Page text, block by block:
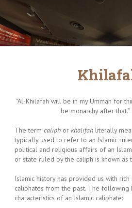
“Al-Khilafah will be in my Ummah for
be monarchy after that.”
The term caliph or khalifah literally
typically used to refer to an Islamic
political and religious affairs of an
or state ruled by the caliph is known as
Islamic history has provided us with
caliphates from the past. The following
characteristics of an Islamic caliphate: